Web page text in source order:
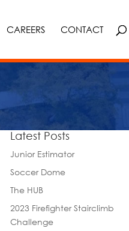
CAREERS CONTACT
Latest Posts
Junior Estimator
Soccer Dome
The HUB
2023 Firefighter Stairclimb
Challenge